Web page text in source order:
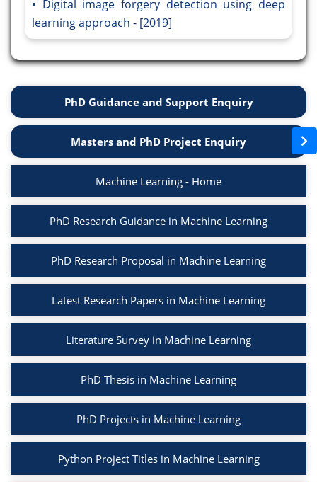
Digital image forgery detection using deep
learning approach - [2019]
PhD Guidance and Support Enquiry
Masters and PhD Project Enquiry
Machine Learning - Home
PhD Research Guidance in Machine Learning
PhD Research Proposal in Machine Learning
Latest Research Papers in Machine Learning
Literature Survey in Machine Learning
PhD Thesis in Machine Learning
PhD Projects in Machine Learning
Python Project Titles in Machine Learning